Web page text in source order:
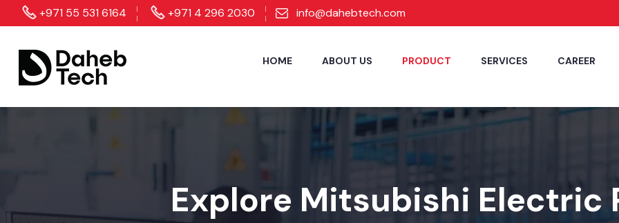
+971 55 531 6164 +971 4 296 2030 info@dahebtech.com
HOME ABOUT US PRODUCT SERVICES CAREER
Explore Mitsubishi Electric